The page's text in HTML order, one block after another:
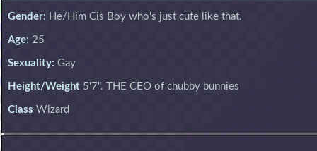
Gender: He/Him Cis Boy who's just cute like that.
Age: 25
Sexuality: Gay
Height/Weight 5'7". THE CEO of chubby bunnies
Class Wizard